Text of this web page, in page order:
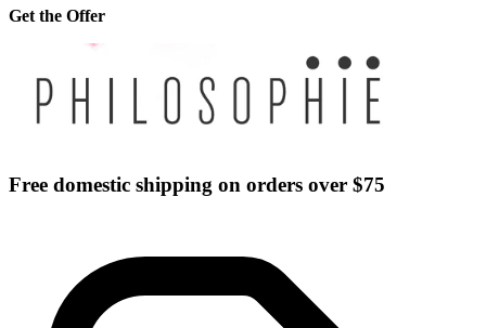
Get the Offer
Free domestic shipping on orders over $75